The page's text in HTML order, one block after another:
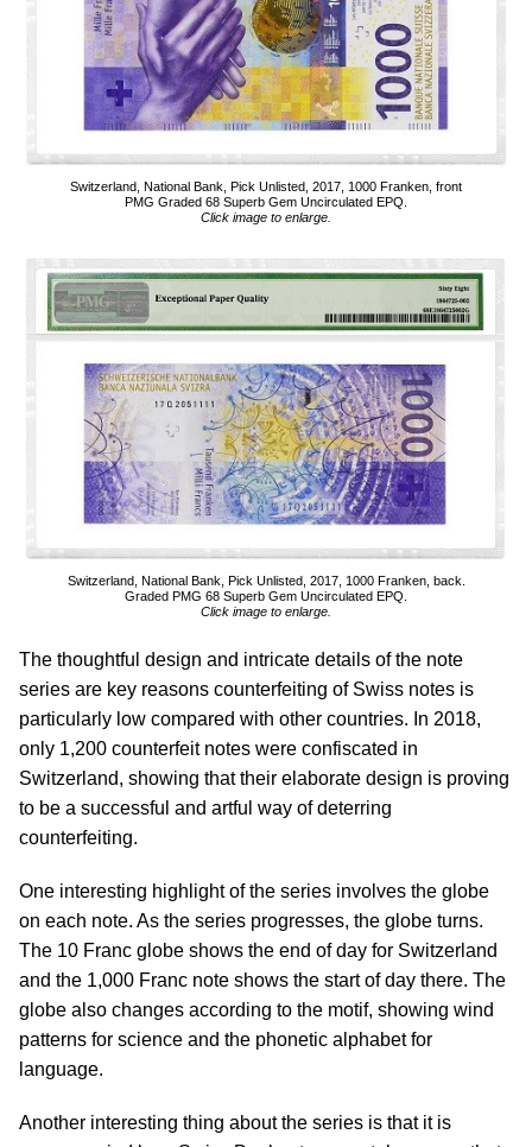
Switzerland, National Bank, Pick Unlisted, 2017, 1000 Franken, front
PMG Graded 68 Superb Gem Uncirculated EPQ.
Click image to enlarge.
Switzerland, National Bank, Pick Unlisted, 2017, 1000 Franken, back.
Graded PMG 68 Superb Gem Uncirculated EPQ.
Click image to enlarge.
The thoughtful design and intricate details of the note
series are key reasons counterfeiting of Swiss notes is
particularly low compared with other countries. In 2018,
only 1,200 counterfeit notes were confiscated in
Switzerland, showing that their elaborate design is proving
to be a successful and artful way of deterring
counterfeiting.
One interesting highlight of the series involves the globe
on each note. As the series progresses, the globe turns.
The 10 Franc globe shows the end of day for Switzerland
and the 1,000 Franc note shows the start of day there. The
globe also changes according to the motif, showing wind
patterns for science and the phonetic alphabet for
language.
Another interesting thing about the series is that it is